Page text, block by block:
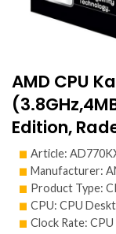
AMD CPU
Edition,
Article:
Manufacturer:
Product Type:
CPU: CPU
Clock Rate: